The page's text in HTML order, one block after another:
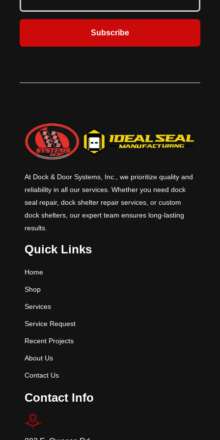
Subscribe
At Dock & Door Systems, Inc., we prioritize quality and
reliability in all our services. Whether you need dock
seal repair, dock shelter repair services, or custom
dock shelters, our expert team ensures long-lasting
results.
Quick Links
Home
Shop
Services
Service Request
Recent Projects
About Us
Contact Us
Contact Info